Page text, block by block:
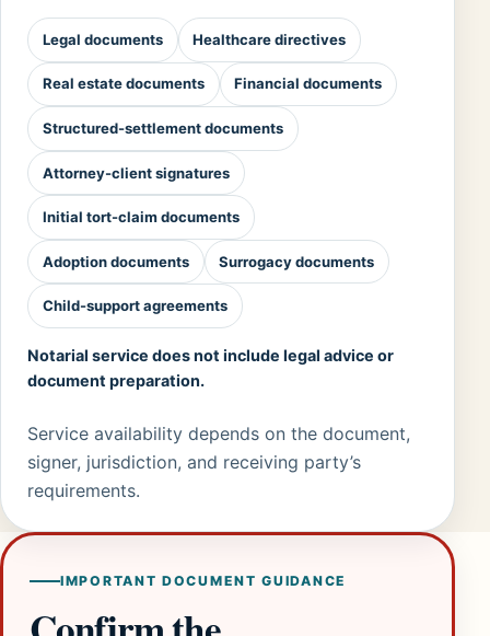
Legal documents Healthcare directives
Real estate documents Financial documents
Structured-settlement documents
Attorney-client signatures
Initial tort-claim documents
Adoption documents Surrogacy documents
Child-support agreements
Notarial service does not include legal advice or
document preparation.
Service availability depends on the document,
signer, jurisdiction, and receiving party’s
requirements.
IMPORTANT DOCUMENT GUIDANCE